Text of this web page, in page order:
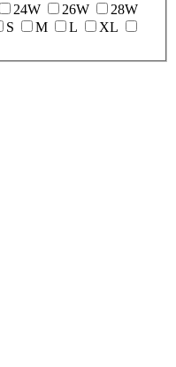
24W 26W
28W
S M L
XL